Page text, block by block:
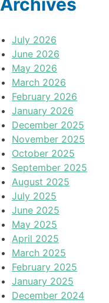
Archives
July 2026
June 2026
May 2026
March 2026
February 2026
January 2026
December 2025
November 2025
October 2025
September 2025
August 2025
July 2025
June 2025
May 2025
April 2025
March 2025
February 2025
January 2025
December 2024